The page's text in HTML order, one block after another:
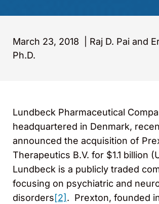
March 23, 2018
Raj D. Pai and
Ph.D.
Lundbeck Pharmaceutical
headquartered in Denmark,
announced the acquisition of
Therapeutics B.V. for $1.1 billion
Lundbeck is a publicly traded
focusing on psychiatric and
disorders[2] . Prexton, founded